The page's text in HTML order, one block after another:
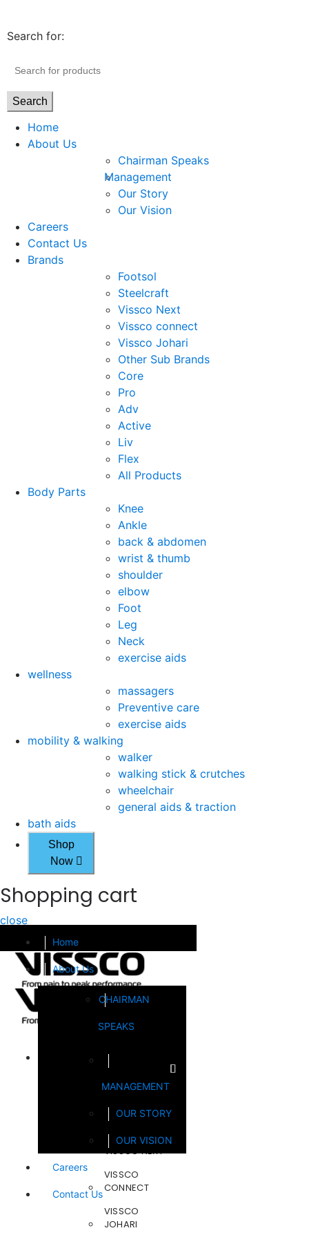
Search for:
Search
Home
About Us
Chairman Speaks
Management
Our Story
Our Vision
Careers
Contact Us
Brands
Footsol
Steelcraft
Vissco Next
Vissco connect
Vissco Johari
Other Sub Brands
Core
Pro
Adv
Active
Liv
Flex
All Products
Body Parts
Knee
Ankle
back & abdomen
wrist & thumb
shoulder
elbow
Foot
Leg
Neck
exercise aids
wellness
massagers
Preventive care
exercise aids
mobility & walking
walker
walking stick & crutches
wheelchair
general aids & traction
bath aids
Shop
Now
Shopping cart
close
Home
About Us
CHAIRMAN
SPEAKS
MANAGEMENT
OUR STORY
OUR VISION
Careers
Contact Us
VISSCO NEXT
VISSCO
CONNECT
VISSCO
JOHARI